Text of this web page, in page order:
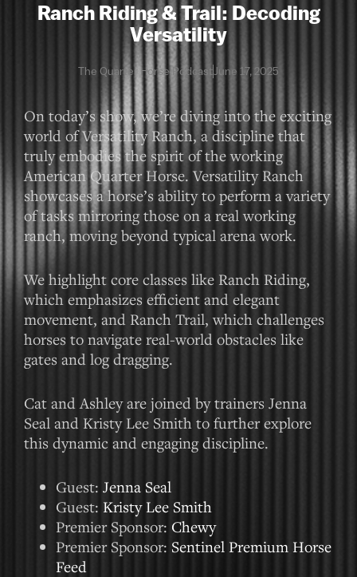
Ranch Riding & Trail: Decoding
Versatility
The Quarter Horse PodcastJune 17, 2025
On today’s show, we’re diving into the exciting
world of Versatility Ranch, a discipline that
truly embodies the spirit of the working
American Quarter Horse. Versatility Ranch
showcases a horse’s ability to perform a variety
of tasks mirroring those on a real working
ranch, moving beyond typical arena work.
We highlight core classes like Ranch Riding,
which emphasizes efficient and elegant
movement, and Ranch Trail, which challenges
horses to navigate real-world obstacles like
gates and log dragging.
Cat and Ashley are joined by trainers Jenna
Seal and Kristy Lee Smith to further explore
this dynamic and engaging discipline.
Guest: Jenna Seal
Guest: Kristy Lee Smith
Premier Sponsor: Chewy
Premier Sponsor: Sentinel Premium Horse
Feed